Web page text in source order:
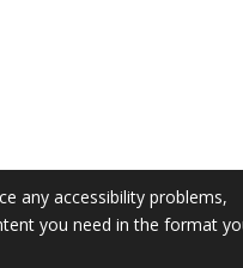
any accessibility problems,
you need in the format